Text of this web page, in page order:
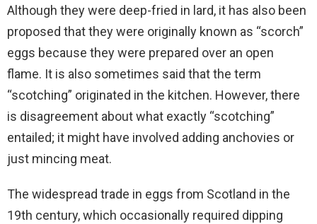
Although they were deep-fried in lard, it has also been
proposed that they were originally known as “scorch”
eggs because they were prepared over an open
flame. It is also sometimes said that the term
“scotching” originated in the kitchen. However, there
is disagreement about what exactly “scotching”
entailed; it might have involved adding anchovies or
just mincing meat.
The widespread trade in eggs from Scotland in the
19th century, which occasionally required dipping